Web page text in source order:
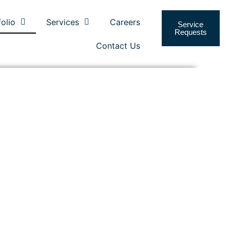
Services Careers
Contact Us
Service
Requests